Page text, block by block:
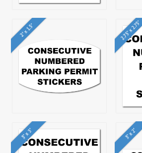
2" x 1.5" 2.75" x 2.75"
3" x 3" 3" x 2"